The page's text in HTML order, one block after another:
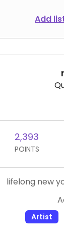
Add
2,393
POINTS
lifelong new
Artist